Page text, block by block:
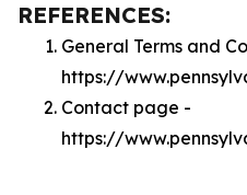
REFERENCES:
General Terms and
https://
Contact page -
https://